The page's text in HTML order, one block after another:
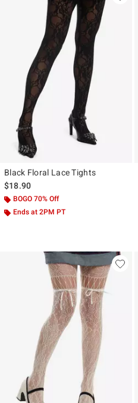
Black Floral Lace Tights
$18.90
BOGO 70% Off
Ends at 2PM PT